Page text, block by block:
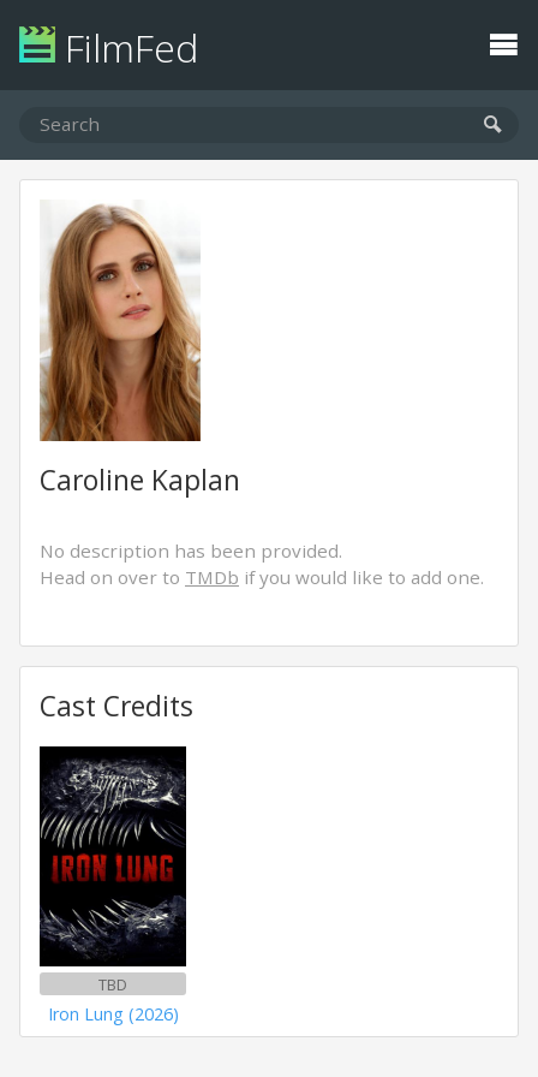
FilmFed
Caroline Kaplan
No description has been provided.
Head on over to TMDb if you would like to add one.
Cast Credits
TBD
Iron Lung (2026)